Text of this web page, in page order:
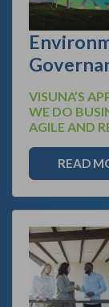
VISUNA’S
WE DO
AGILE AND
READ